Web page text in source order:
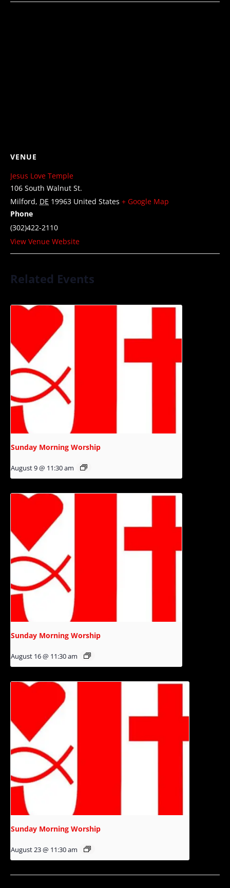
VENUE
Jesus Love Temple
106 South Walnut St.
Milford, DE 19963 United States + Google Map
Phone
(302)422-2110
View Venue Website
Related Events
Sunday Morning Worship
August 9 @ 11:30 am
Sunday Morning Worship
August 16 @ 11:30 am
Sunday Morning Worship
August 23 @ 11:30 am